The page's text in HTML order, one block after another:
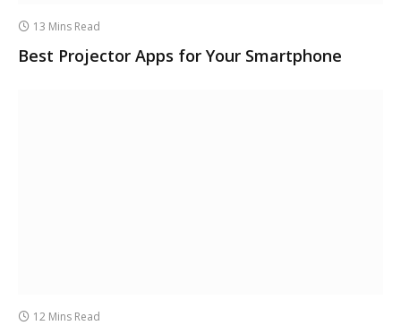
13 Mins Read
Best Projector Apps for Your Smartphone
12 Mins Read